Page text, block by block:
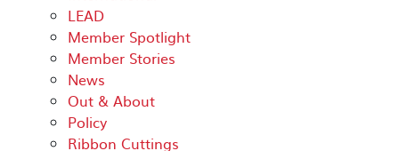
LEAD
Member Spotlight
Member Stories
News
Out & About
Policy
Ribbon Cuttings